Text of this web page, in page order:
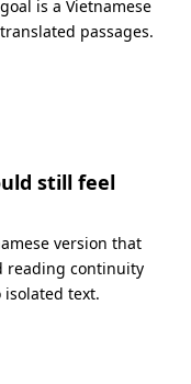
is a Vietnamese
passages.
still feel
version that
reading continuity
text.